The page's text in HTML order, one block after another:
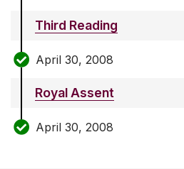
Third Reading
April 30, 2008
Royal Assent
April 30, 2008